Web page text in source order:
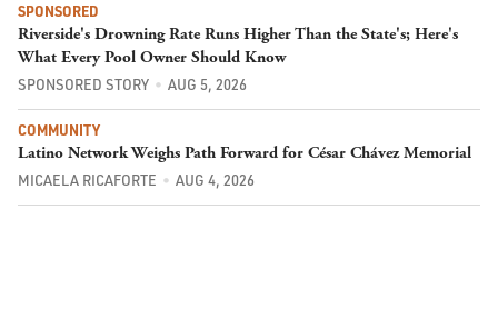
SPONSORED
Riverside's Drowning Rate Runs Higher Than the State's; Here's
What Every Pool Owner Should Know
SPONSORED STORY AUG 5, 2026
COMMUNITY
Latino Network Weighs Path Forward for César Chávez Memorial
MICAELA RICAFORTE AUG 4, 2026